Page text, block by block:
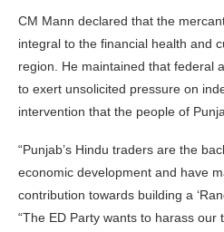
CM Mann declared that the
integral to the financial health and
region. He maintained that federal
to exert unsolicited pressure on
intervention that the people of
“Punjab’s Hindu traders are the
economic development and have
contribution towards building a
“The ED Party wants to harass